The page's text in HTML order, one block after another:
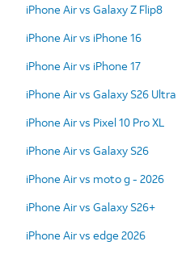
iPhone Air vs Galaxy Z Flip8
iPhone Air vs iPhone 16
iPhone Air vs iPhone 17
iPhone Air vs Galaxy S26 Ultra
iPhone Air vs Pixel 10 Pro XL
iPhone Air vs Galaxy S26
iPhone Air vs moto g - 2026
iPhone Air vs Galaxy S26+
iPhone Air vs edge 2026